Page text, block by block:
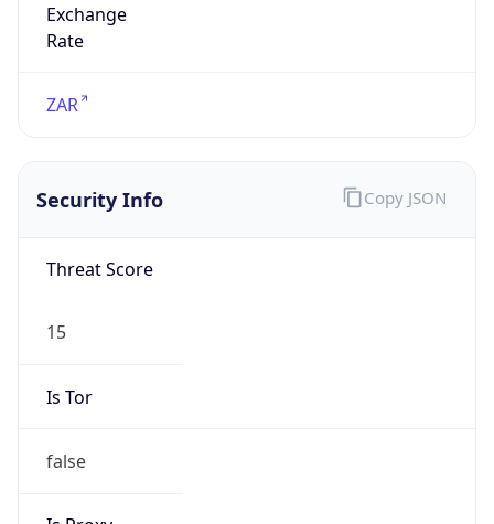
Exchange
Rate
ZAR
Security Info
Threat Score
15
Is Tor
false
Copy JSON